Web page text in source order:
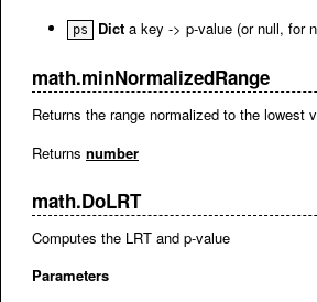
ps Dict a key -> p-value (or null, for
math.minNormalizedRange
Returns the range normalized to the lowest
Returns number
math.DoLRT
Computes the LRT and p-value
Parameters